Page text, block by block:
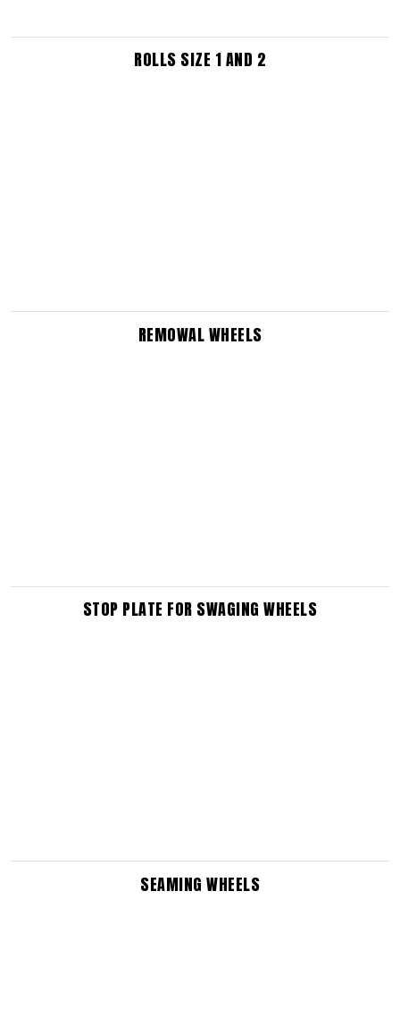
ROLLS SIZE 1 AND 2
REMOWAL WHEELS
STOP PLATE FOR SWAGING WHEELS
SEAMING WHEELS